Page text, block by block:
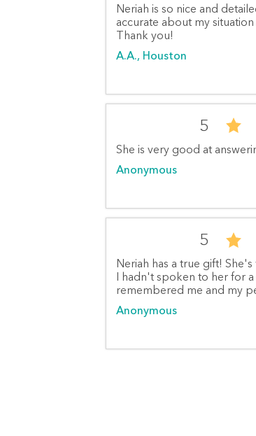
Neriah is so nice and
accurate about my
Thank you!
A.A., Houston
5
She is very good at
Anonymous
5
Neriah has a true gift!
I hadn't spoken to her for
remembered me and my
Anonymous